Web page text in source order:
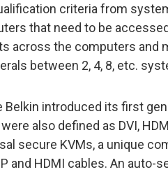
criteria from
that need to be
across the computers and
between 2, 4, 8, etc.
Belkin introduced its first
also defined as DVI,
secure KVMs, a unique
and HDMI cables. An